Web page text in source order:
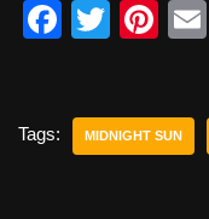
F
e
T
er
Pi
e
Tags: MIDNIGHT SUN